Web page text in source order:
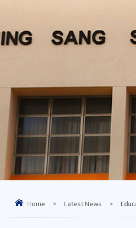
Home > Latest News >